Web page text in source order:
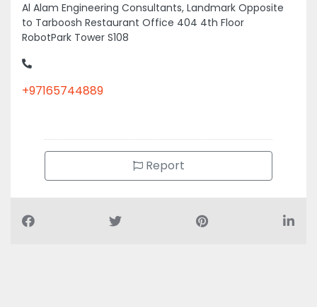
Al Alam Engineering Consultants, Landmark Opposite
to Tarboosh Restaurant Office 404 4th Floor
RobotPark Tower S108
+97165744889
Report